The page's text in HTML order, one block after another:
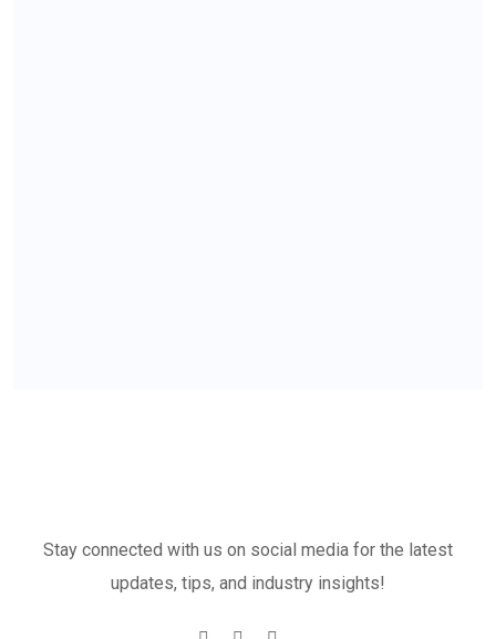
Stay connected with us on social media for the latest
updates, tips, and industry insights!